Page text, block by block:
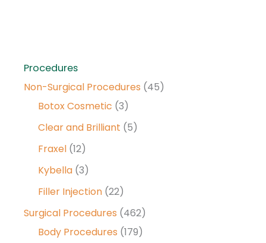
Procedures
Non-Surgical Procedures (45)
Botox Cosmetic (3)
Clear and Brilliant (5)
Fraxel (12)
Kybella (3)
Filler Injection (22)
Surgical Procedures (462)
Body Procedures (179)